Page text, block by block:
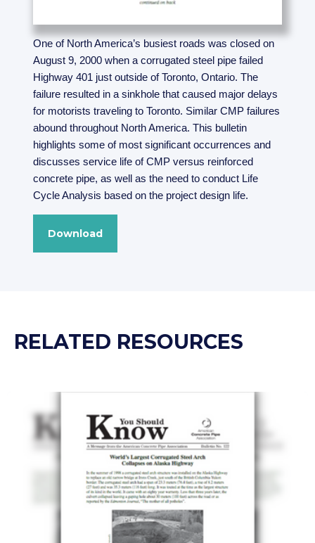
One of North America’s busiest roads was closed on
August 9, 2000 when a corrugated steel pipe failed
Highway 401 just outside of Toronto, Ontario. The
failure resulted in a sinkhole that caused major delays
for motorists traveling to Toronto. Similar CMP failures
abound throughout North America. This bulletin
highlights some of most significant occurrences and
discusses service life of CMP versus reinforced
concrete pipe, as well as the need to conduct Life
Cycle Analysis based on the project design life.
Download
RELATED RESOURCES